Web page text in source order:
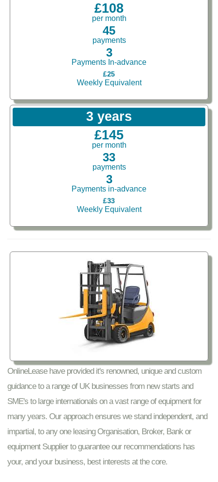
£108
per month
45
payments
3
Payments In-advance
£25
Weekly Equivalent
3 years
£145
per month
33
payments
3
Payments in-advance
£33
Weekly Equivalent
OnlineLease have provided it's renowned, unique and custom
guidance to a range of UK businesses from new starts and
SME's to large internationals on a vast range of equipment for
many years. Our approach ensures we stand independent, and
impartial, to any one leasing Organisation, Broker, Bank or
equipment Supplier to guarantee our recommendations has
your, and your business, best interests at the core.